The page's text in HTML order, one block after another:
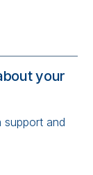
your
support and